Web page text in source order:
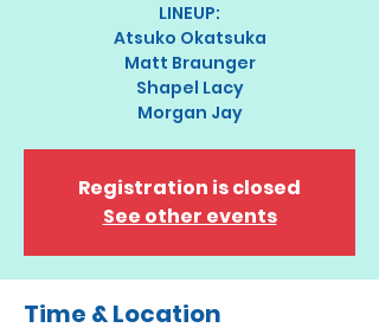
LINEUP:
Atsuko Okatsuka
Matt Braunger
Shapel Lacy
Morgan Jay
Registration is closed
See other events
Time & Location